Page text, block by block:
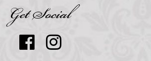
Get Social